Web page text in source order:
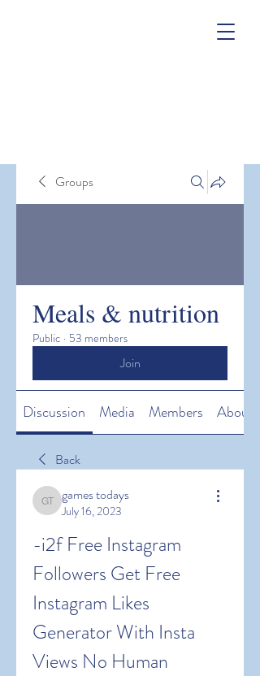
Groups
Meals & nutrition
Public · 53 members
Join
Discussion Media Members About
Back
games todays
games todays
July 16, 2023
-i2f Free Instagram
Followers Get Free
Instagram Likes
Generator With Insta
Views No Human